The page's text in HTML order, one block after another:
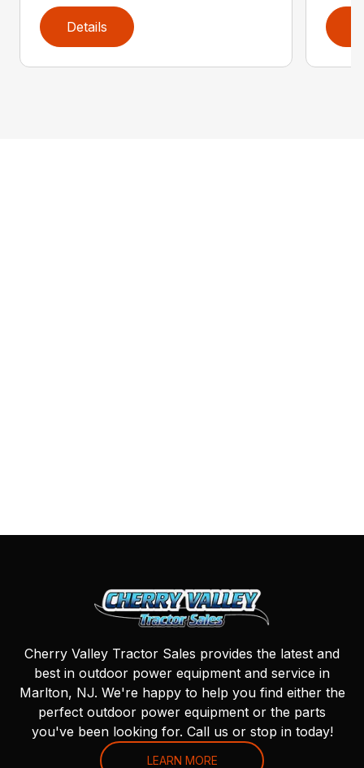
Details
Cherry Valley Tractor Sales provides the latest and
best in outdoor power equipment and service in
Marlton, NJ. We're happy to help you find either the
perfect outdoor power equipment or the parts
you've been looking for. Call us or stop in today!
LEARN MORE